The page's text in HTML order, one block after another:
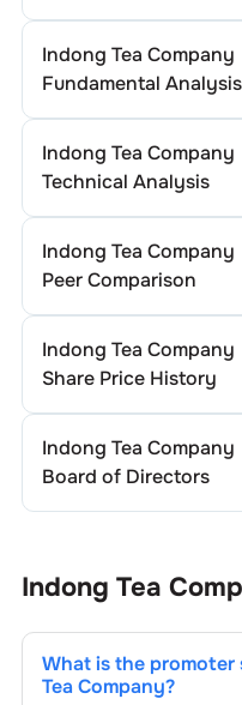
Indong Tea Company
Fundamental Analysis
Indong Tea Company
Technical Analysis
Indong Tea Company
Peer Comparison
Indong Tea Company
Share Price History
Indong Tea Company
Board of Directors
Indong Tea
What is the promoter
Tea Company?